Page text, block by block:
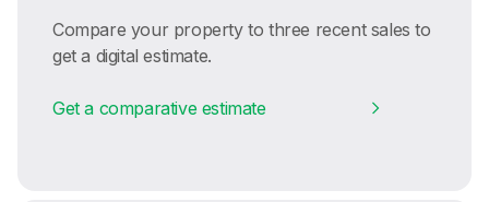
Compare your property to three recent sales to
get a digital estimate.
Get a comparative estimate